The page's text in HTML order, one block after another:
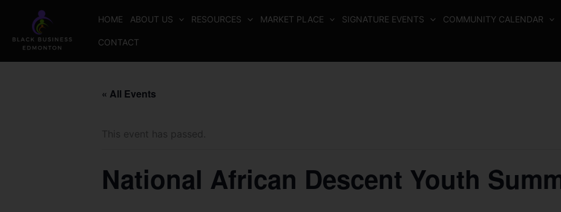
content
HOME ABOUT US RESOURCES MARKET PLACE SIGNATURE EVENTS COMMUNITY CALENDAR
CONTACT
« All Events
This event has passed.
National African Descent Youth